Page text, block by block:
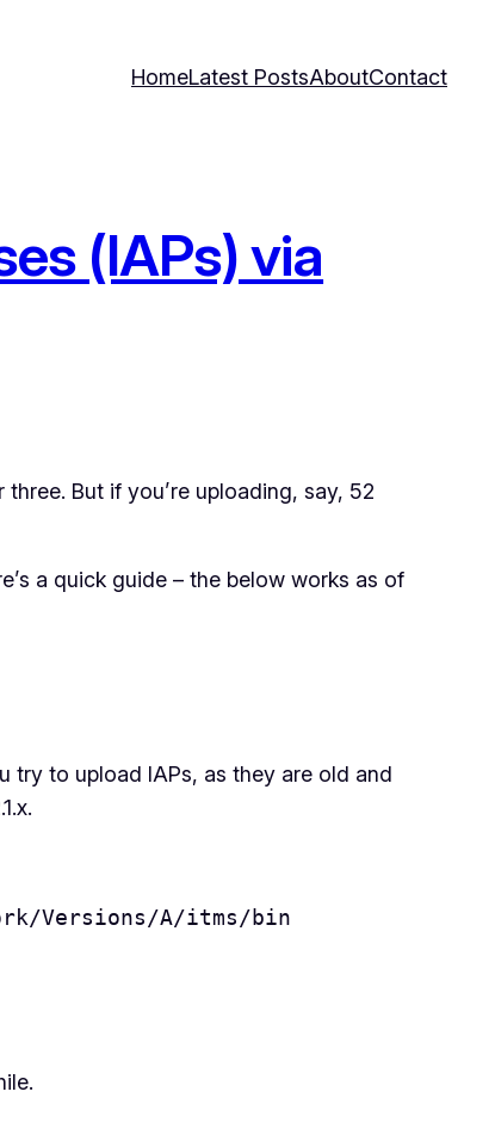
HomeLatest PostsAboutContact
(IAPs) via
But if you’re uploading, say, 52
a quick guide – the below works as of
try to upload IAPs, as they are old and
Versions/A/itms/bin